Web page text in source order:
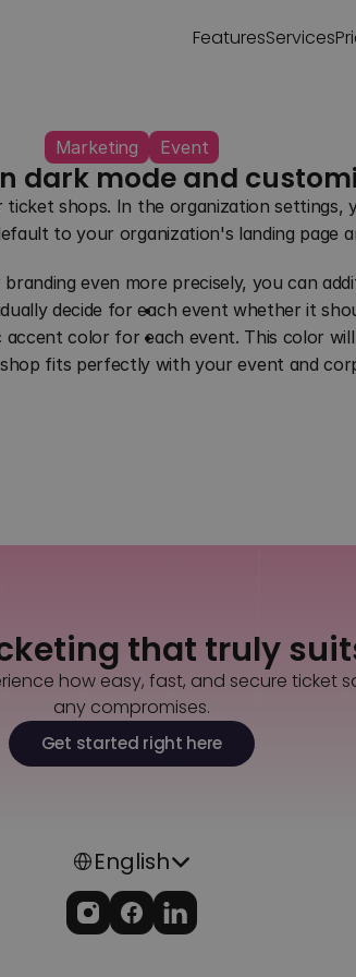
Services
Features
Marketing Event
dark mode and
shops. In the organization settings,
to your organization's landing page
even more precisely, you can
decide for each event whether it
accent color for each event. This color
fits perfectly with your event and
to all questions Contact us
English
that truly
how easy, fast, and secure ticket
any compromises.
Get started right here